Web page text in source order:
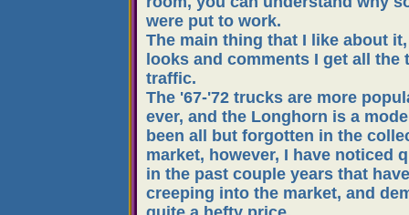
were put to work.
The main thing that I like about
looks and comments I get all the
traffic.
The '67-'72 trucks are more
ever, and the Longhorn is a
been all but forgotten in the
market, however, I have noticed
in the past couple years that
creeping into the market, and